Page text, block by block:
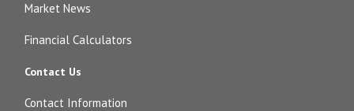
Market News
Financial Calculators
Contact Us
Contact Information